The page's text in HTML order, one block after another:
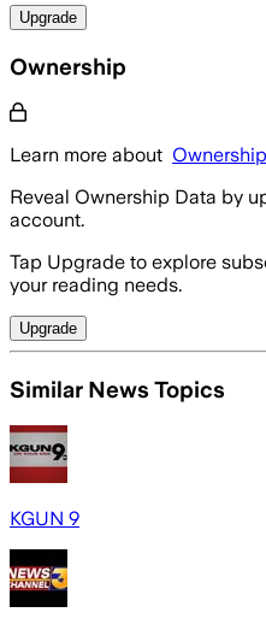
Upgrade
Ownership
Learn more about
Reveal Ownership Data by
account.
Tap Upgrade to explore
your reading needs.
Upgrade
Similar News Topics
KGUN 9